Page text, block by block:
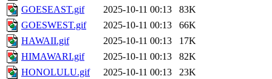
GOESEAST.gif
2025-10-11 00:13
83K
GOESWEST.gif
2025-10-11 00:13
66K
HAWAII.gif
2025-10-11 00:13
17K
HIMAWARI.gif
2025-10-11 00:13
82K
HONOLULU.gif
2025-10-11 00:13
23K